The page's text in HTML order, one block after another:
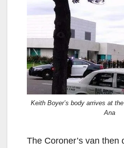
Keith Boyer’s body arrives at
Ana
The Coroner’s van then